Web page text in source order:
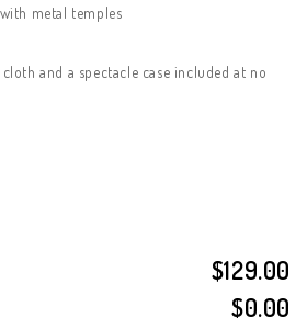
metal temples
and a spectacle case included at no
$129.00
$0.00